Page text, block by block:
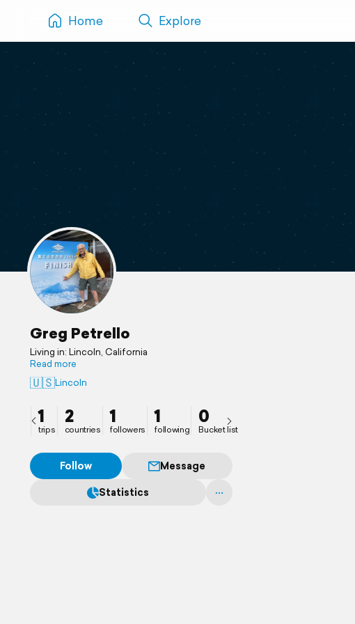
Home Explore
Greg Petrello
Living in: Lincoln, California
Read more
🇺🇸Lincoln
1
trips
2
countries
1
followers
1
following
0
Bucket list
Follow
Message
Statistics